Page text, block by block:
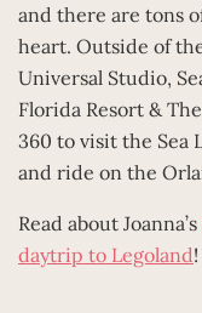
and there are tons
heart. Outside of
Universal Studio,
Florida Resort &
360 to visit the Sea
and ride on the
Read about Joanna’s
daytrip to Legoland!